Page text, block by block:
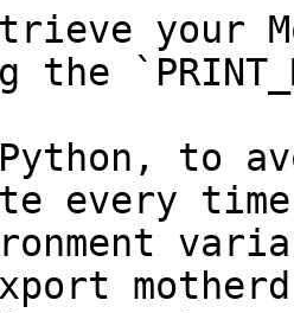
your
to
every